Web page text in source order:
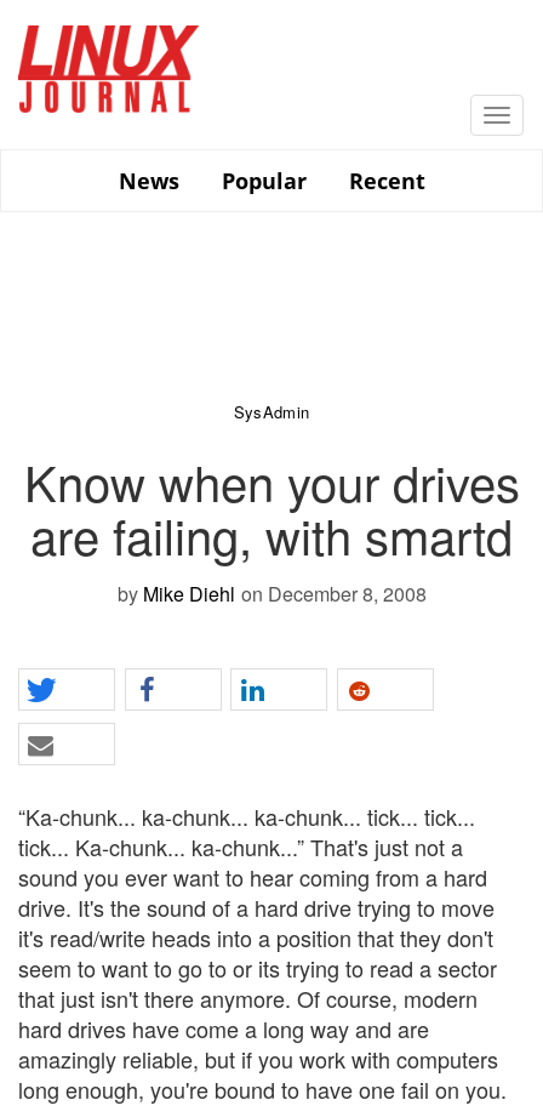
main
content
News
Popular Recent
SysAdmin
Know when your drives
are failing, with smartd
by Mike Diehl on December 8, 2008
“Ka-chunk... ka-chunk... ka-chunk... tick... tick...
tick... Ka-chunk... ka-chunk...” That's just not a
sound you ever want to hear coming from a hard
drive. It's the sound of a hard drive trying to move
it's read/write heads into a position that they don't
seem to want to go to or its trying to read a sector
that just isn't there anymore. Of course, modern
hard drives have come a long way and are
amazingly reliable, but if you work with computers
long enough, you're bound to have one fail on you.